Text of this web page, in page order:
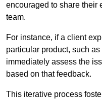
encouraged to share their
team.
For instance, if a client
particular product, such
immediately assess the
based on that feedback.
This iterative process